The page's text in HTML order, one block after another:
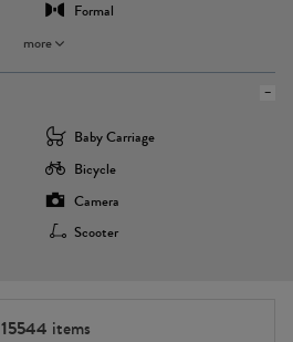
Formal
more
Baby Carriage
Bicycle
Camera
Scooter
15544 items